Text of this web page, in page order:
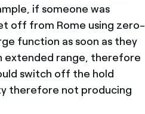
if someone was
off from Rome using zero-
function as soon as they
extended range, therefore
switch off the hold
therefore not producing